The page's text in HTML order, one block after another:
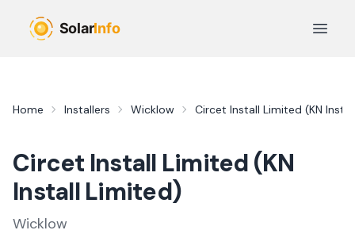
Open
Home Installers Wicklow Circet Install Limited (KN
Circet Install Limited (KN
Install Limited)
Wicklow